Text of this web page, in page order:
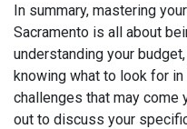
In summary, mastering
Sacramento is all about
understanding your
knowing what to look for
challenges that may come
out to discuss your